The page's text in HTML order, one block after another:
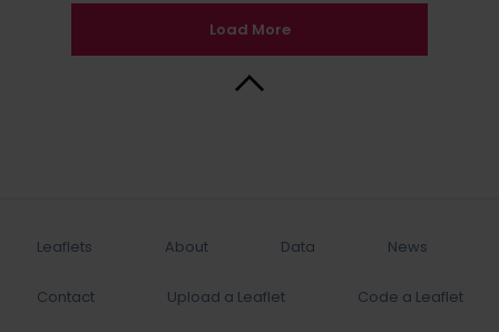
Load More
Leaflets About Data News
Contact Upload a Leaflet Code a Leaflet